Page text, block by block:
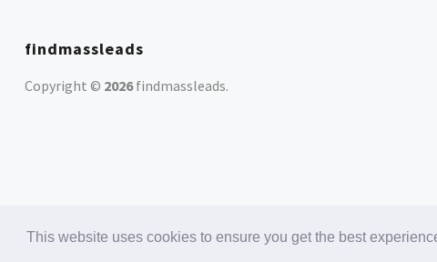
This website uses cookies to ensure you get the best
findmassleads
Copyright © 2026findmassleads.